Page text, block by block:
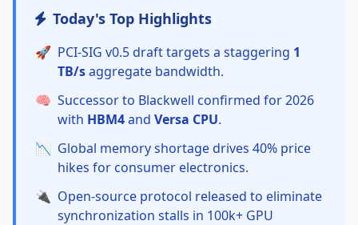
Today's Top Highlights
🚀 PCI-SIG v0.5 draft targets a staggering 1
TB/saggregate bandwidth.
🧠 Successor to Blackwell confirmed for 2026
with HBM4and Versa CPU.
📉 Global memory shortage drives 40% price
hikes for consumer electronics.
🔌 Open-source protocol released to eliminate
synchronization stalls in 100k+ GPU